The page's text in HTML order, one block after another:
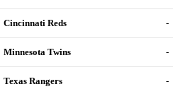
Cincinnati Reds -
Minnesota Twins -
Texas Rangers -